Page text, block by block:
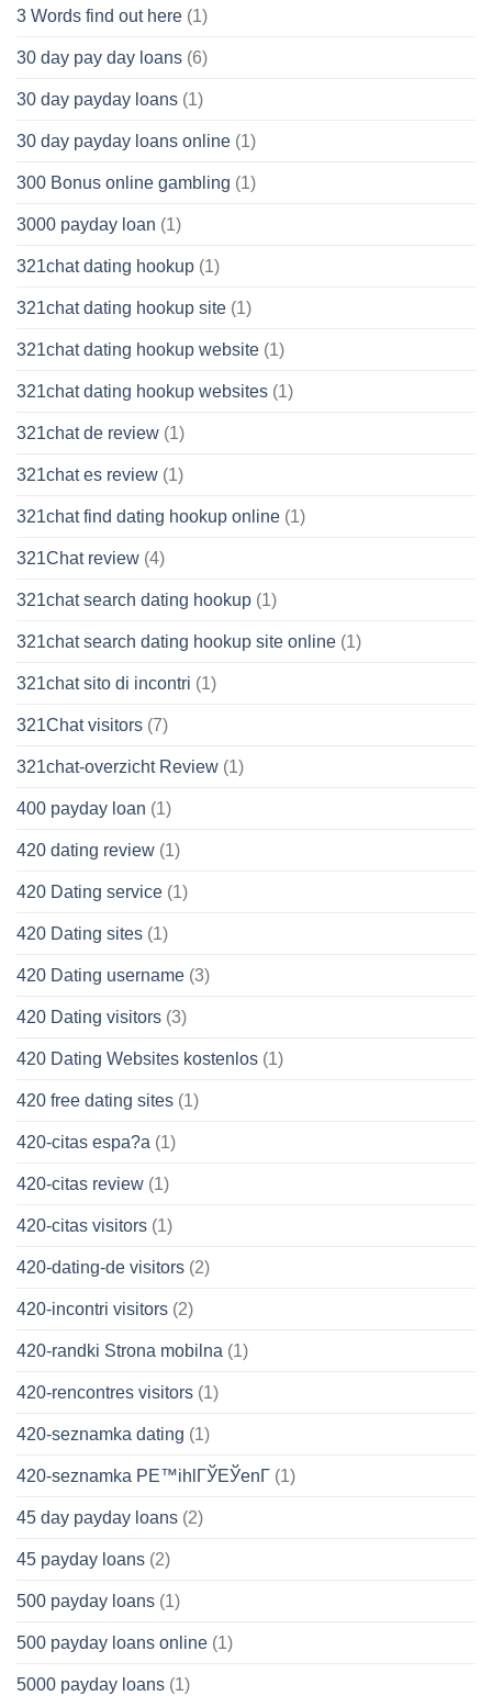
3 Words find out here (1)
30 day pay day loans (6)
30 day payday loans (1)
30 day payday loans online (1)
300 Bonus online gambling (1)
3000 payday loan (1)
321chat dating hookup (1)
321chat dating hookup site (1)
321chat dating hookup website (1)
321chat dating hookup websites (1)
321chat de review (1)
321chat es review (1)
321chat find dating hookup online (1)
321Chat review (4)
321chat search dating hookup (1)
321chat search dating hookup site online (1)
321chat sito di incontri (1)
321Chat visitors (7)
321chat-overzicht Review (1)
400 payday loan (1)
420 dating review (1)
420 Dating service (1)
420 Dating sites (1)
420 Dating username (3)
420 Dating visitors (3)
420 Dating Websites kostenlos (1)
420 free dating sites (1)
420-citas espa?a (1)
420-citas review (1)
420-citas visitors (1)
420-dating-de visitors (2)
420-incontri visitors (2)
420-randki Strona mobilna (1)
420-rencontres visitors (1)
420-seznamka dating (1)
420-seznamka PЕ™ihlГЎЕЎenГ­ (1)
45 day payday loans (2)
45 payday loans (2)
500 payday loans (1)
500 payday loans online (1)
5000 payday loans (1)